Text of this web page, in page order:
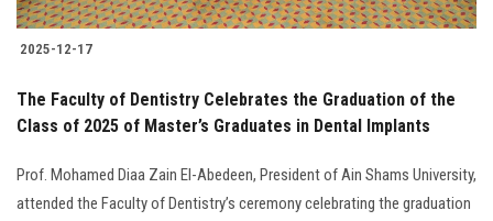
2025-12-17
The Faculty of Dentistry Celebrates the Graduation of the
Class of 2025 of Master’s Graduates in Dental Implants
Prof. Mohamed Diaa Zain El-Abedeen, President of Ain Shams University,
attended the Faculty of Dentistry’s ceremony celebrating the graduation